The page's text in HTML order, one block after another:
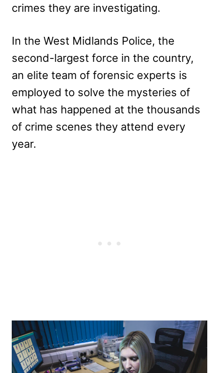
crimes they are investigating.
In the West Midlands Police, the
second-largest force in the country,
an elite team of forensic experts is
employed to solve the mysteries of
what has happened at the thousands
of crime scenes they attend every
year.